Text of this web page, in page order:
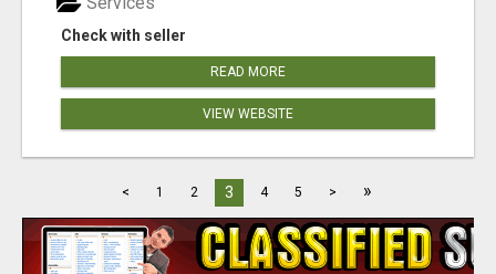
Check with seller
READ MORE
VIEW WEBSITE
< 1 2 3 4 5 > »